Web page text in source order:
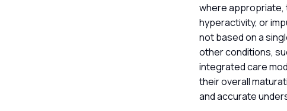
where appropriate,
hyperactivity, or
not based on a
other conditions,
integrated care
their overall
and accurate